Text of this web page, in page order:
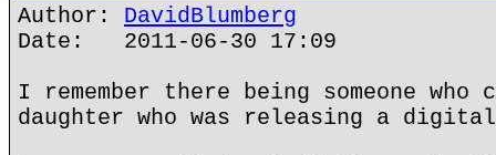
Author: DavidBlumberg
Date: 2011-06-30 17:09
I remember there being someone
daughter who was releasing a